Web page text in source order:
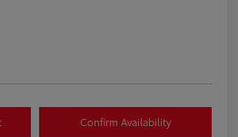
Confirm Availability